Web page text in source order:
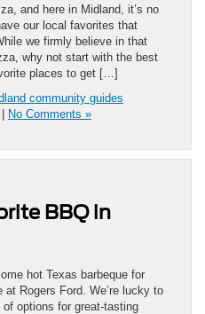
and here in Midland, it’s no
our local favorites that
we firmly believe in that
why not start with the best
places to get […]
community guides
No Comments »
BBQ in
hot Texas barbeque for
Rogers Ford. We’re lucky to
options for great-tasting